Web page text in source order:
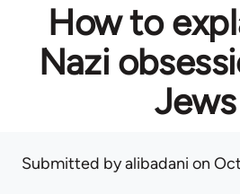
How to
Nazi
Jews
Submitted byalibadani on